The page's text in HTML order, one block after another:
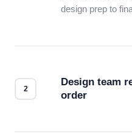
design prep to
Design team
order